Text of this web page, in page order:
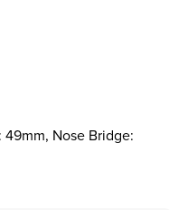
Nose Bridge: